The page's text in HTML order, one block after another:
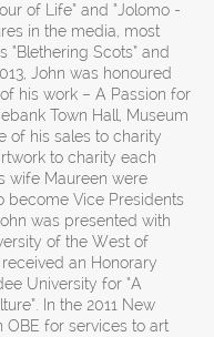
of Life” and “Jolomo -
in the media, most
Scots” and
John was honoured
his work – A Passion for
Town Hall, Museum
of his sales to charity
to charity each
wife Maureen were
become Vice Presidents
was presented with
of the West of
an Honorary
University for “A
In the 2011 New
OBE for services to art